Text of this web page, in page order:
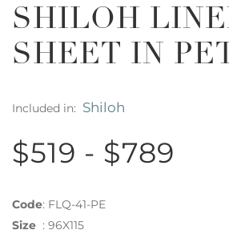
SHILOH
SHEET IN
Included in: Shiloh
$519 - $789
Code: FLQ-41-PE
Size : 96X115